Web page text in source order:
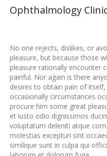
Ophthalmology
No one rejects, dislikes, or
pleasure, but because those
pleasure rationally encounter
painful. Nor again is there
desires to obtain pain of
occasionally circumstances
procure him some great
et iusto odio dignissimos
voluptatum deleniti atque
molestias excepturi sint
similique sunt in culpa qui